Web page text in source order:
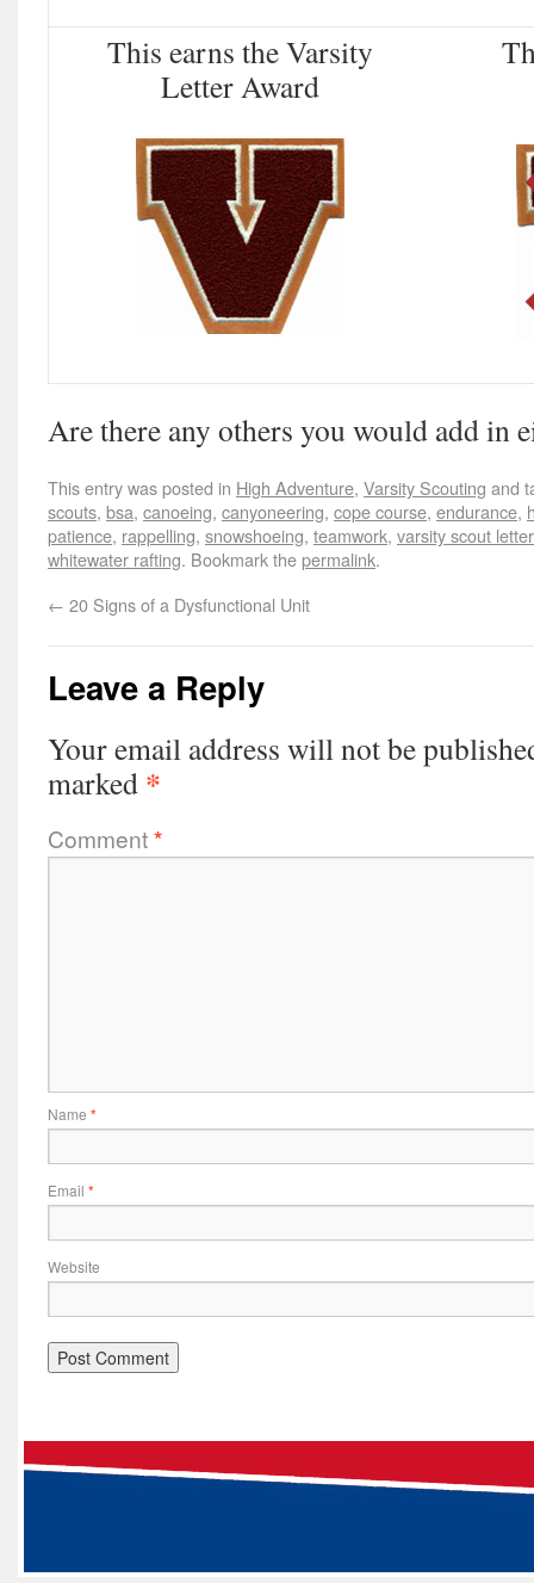
This earns the Varsity
Letter Award
Are there any others you would add in
This entry was posted in High Adventure, Varsity Scouting and
scouts, bsa, canoeing, canyoneering, cope course, endurance,
patience, rappelling, snowshoeing, teamwork, varsity scout
whitewater rafting. Bookmark thepermalink.
← 20 Signs of a Dysfunctional Unit
Leave a Reply
Your email address will not be
marked *
Comment*
Name *
Email *
Website